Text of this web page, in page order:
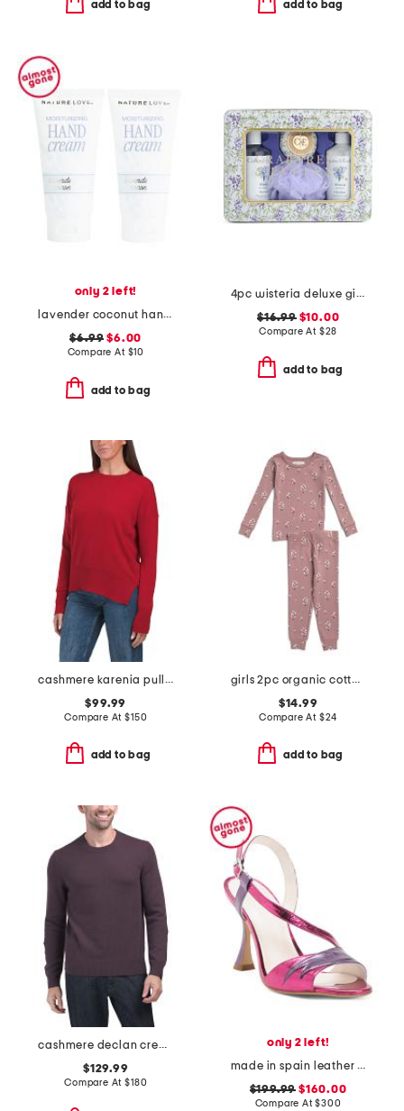
add to bag add to bag
only 2 left!
lavender coconut hand cream duo boxed set
$6.99 $6.00
Compare At $10
add to bag
4pc wisteria deluxe gift set
$16.99$10.00
Compare At $28
add to bag
cashmere karenia pull over sweater
$99.99
Compare At$150
add to bag
girls 2pc organic cotton blend floral pajama set
$14.99
Compare At $24
add to bag
cashmere declan crew neck sweater
$129.99
Compare At$180
only 2 left!
made in spain leather bianca heels
$199.99 $160.00
Compare At$300